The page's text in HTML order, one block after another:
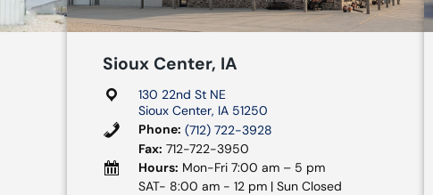
Sioux Center, IA
130 22nd St NE
Sioux Center, IA 51250
Phone: (712) 722-3928
Fax: 712-722-3950
Hours: Mon-Fri 7:00 am – 5 pm
SAT- 8:00 am - 12 pm | Sun Closed